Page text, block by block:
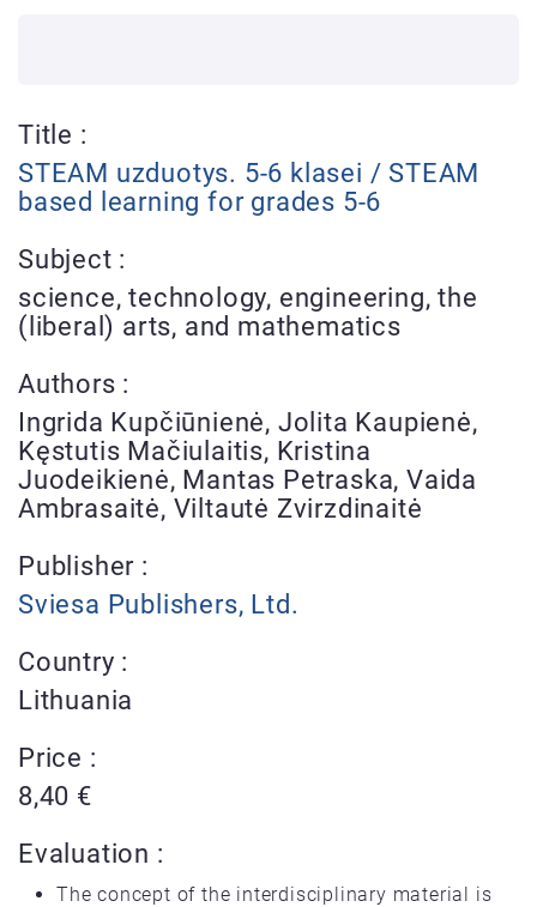
Title :
STEAM uzduotys. 5-6 klasei / STEAM
based learning for grades 5-6
Subject :
science, technology, engineering, the
(liberal) arts, and mathematics
Authors :
Ingrida Kupčiūnienė, Jolita Kaupienė,
Kęstutis Mačiulaitis, Kristina
Juodeikienė, Mantas Petraska, Vaida
Ambrasaitė, Viltautė Zvirzdinaitė
Publisher :
Sviesa Publishers, Ltd.
Country :
Lithuania
Price :
8,40 €
Evaluation :
The concept of the interdisciplinary material is